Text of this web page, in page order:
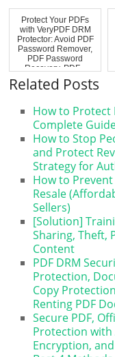
Protect Your PDFs
with VeryPDF DRM
Protector: Avoid PDF
Password Remover,
PDF Password
Recovery, PDF...
Related Posts
How to Protect
Complete
How to Stop
and Protect
Strategy for
How to
Resale
Sellers)
[Solution]
Sharing, Theft,
Content
PDF DRM
Protection,
Copy
Renting PDF
Secure PDF,
Protection with
Encryption,